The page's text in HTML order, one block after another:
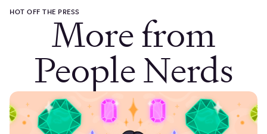
HOT OFF THE PRESSMore from
People Nerds